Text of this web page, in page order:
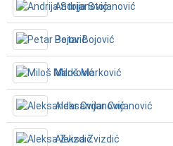
Andrija Stojanović
Petar Bojović
Miloš Marković
Aleksandar Cvijanović
Aleksa Zvizdić